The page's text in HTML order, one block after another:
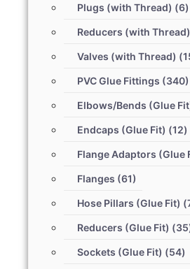
Plugs (with Thread) (6)
Reducers (with Thread)
Valves (with Thread)
PVC Glue Fittings (340)
Elbows/Bends (Glue
Endcaps (Glue Fit) (12)
Flange Adaptors (Glue
Flanges (61)
Hose Pillars (Glue Fit)
Reducers (Glue Fit)
Sockets (Glue Fit) (54)